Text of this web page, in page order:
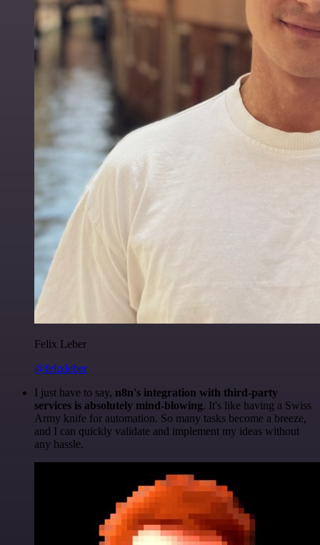
Felix Leber
@felixleber
I just have to say, n8n's integration with third-party
services is absolutely mind-blowing. It's like having a Swiss
Army knife for automation. So many tasks become a breeze,
and I can quickly validate and implement my ideas without
any hassle.